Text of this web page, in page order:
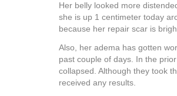
Her belly looked more
she is up 1 centimeter today
because her repair scar is
Also, her adema has gotten
past couple of days. In the
collapsed. Although they took
received any results.